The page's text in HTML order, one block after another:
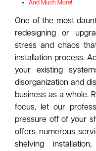
And Much More!
One of the most
redesigning or
stress and chaos
installation process.
your existing
disorganization and
business as a whole.
focus, let our
pressure off of your
offers numerous
shelving